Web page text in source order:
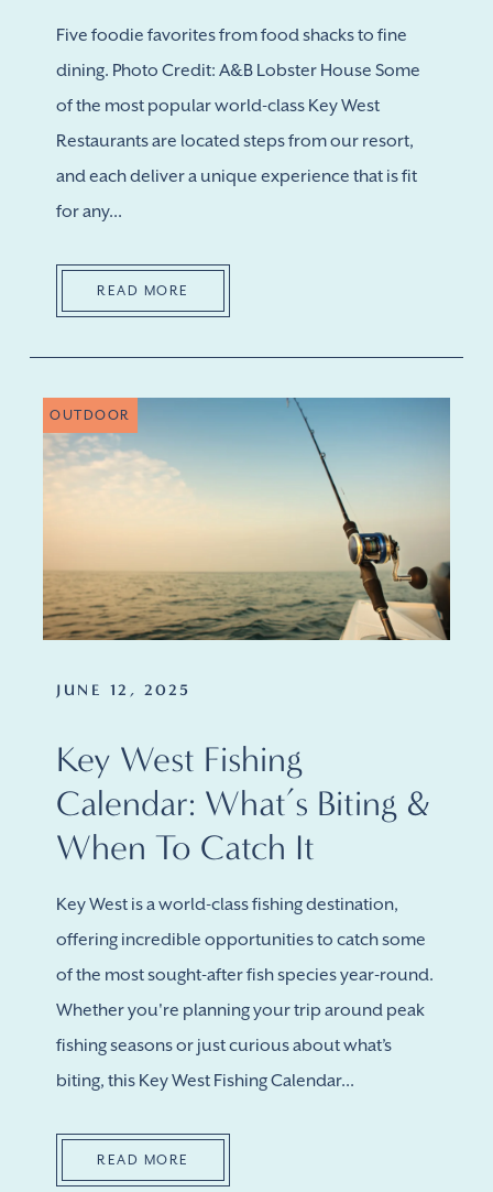
Five foodie favorites from food shacks to fine
dining. Photo Credit: A&B Lobster House Some
of the most popular world-class Key West
Restaurants are located steps from our resort,
and each deliver a unique experience that is fit
for any...
READ MORE
OUTDOOR
JUNE 12, 2025
Key West Fishing
Calendar: What’s Biting &
When To Catch It
Key West is a world-class fishing destination,
offering incredible opportunities to catch some
of the most sought-after fish species year-round.
Whether you're planning your trip around peak
fishing seasons or just curious about what’s
biting, this Key West Fishing Calendar...
READ MORE